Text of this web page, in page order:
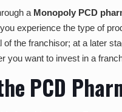
a Monopoly PCD
experience the type of
the franchisor; at a later
want to invest in a
PCD